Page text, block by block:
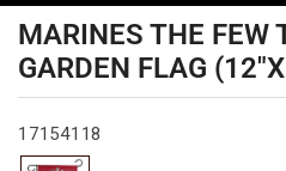
MARINES THE FEW
GARDEN FLAG
17154118